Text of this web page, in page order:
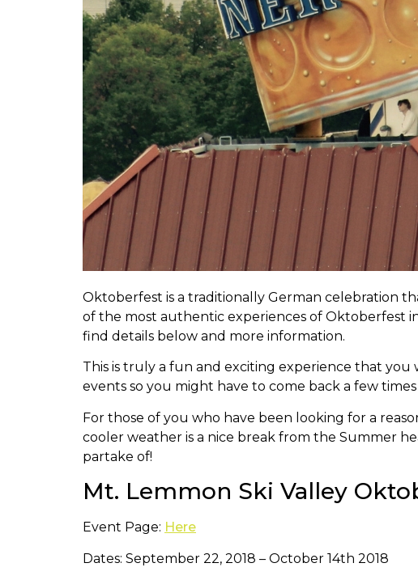
Oktoberfest is a traditionally German celebration
of the most authentic experiences of Oktoberfest
find details below and more information.
This is truly a fun and exciting experience that
events so you might have to come back a few
For those of you who have been looking for a
cooler weather is a nice break from the Summer
partake of!
Mt. Lemmon Ski Valley
Event Page: Here
Dates: September 22, 2018 – October 14th 2018